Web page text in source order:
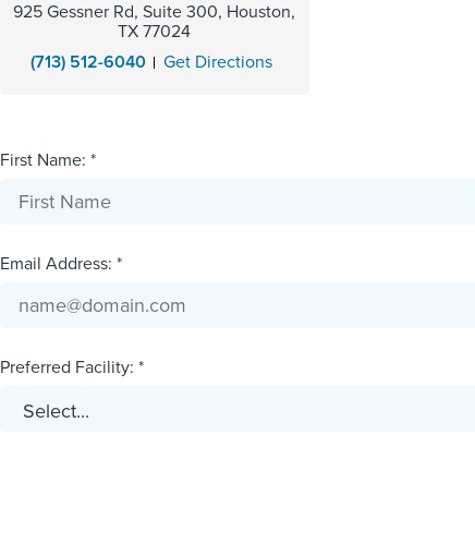
925 Gessner Rd, Suite 300, Houston,
TX 77024
(713) 512-6040
Get Directions
First Name: *
Email Address: *
Preferred Facility: *